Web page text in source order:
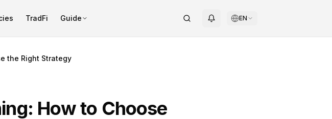
TradFi Guide EN
the Right Strategy
How to Choose